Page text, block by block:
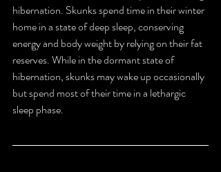
hibernation. Skunks spend time in their winter
home in a state of deep sleep, conserving
energy and body weight by relying on their fat
reserves. While in the dormant state of
hibernation, skunks may wake up occasionally
but spend most of their time in a lethargic
sleep phase.